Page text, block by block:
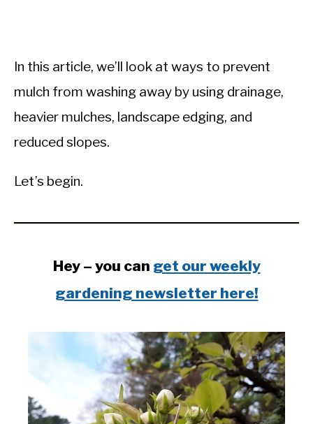
In this article, we’ll look at ways to prevent
mulch from washing away by using drainage,
heavier mulches, landscape edging, and
reduced slopes.
Let’s begin.
Hey – you can get our weekly
gardening newsletter here!